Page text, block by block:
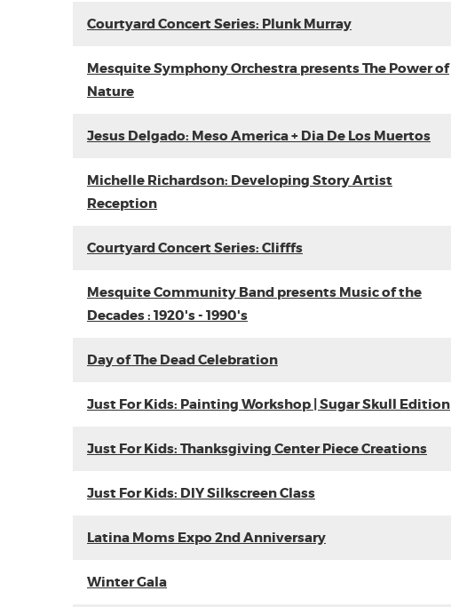
Courtyard Concert Series: Plunk Murray
Mesquite Symphony Orchestra presents The Power of
Nature
Jesus Delgado: Meso America + Dia De Los Muertos
Michelle Richardson: Developing Story Artist
Reception
Courtyard Concert Series: Clifffs
Mesquite Community Band presents Music of the
Decades : 1920's - 1990's
Day of The Dead Celebration
Just For Kids: Painting Workshop | Sugar Skull Edition
Just For Kids: Thanksgiving Center Piece Creations
Just For Kids: DIY Silkscreen Class
Latina Moms Expo 2nd Anniversary
Winter Gala